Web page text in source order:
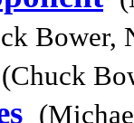
Bower,
(Chuck